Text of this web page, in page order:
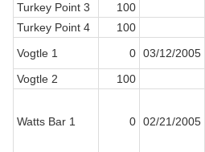
Turkey Point 3
100
Turkey Point 4
100
Vogtle 1
0 03/12/2005
Vogtle 2
100
Watts Bar 1 0 02/21/2005